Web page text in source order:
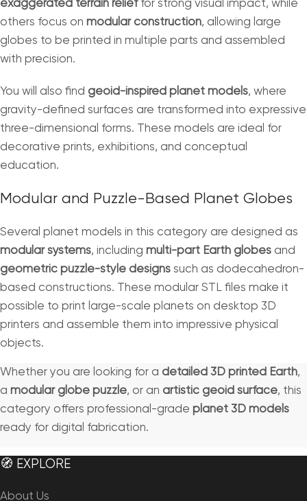
exaggerated terrain relieffor strong visual impact, while
others focus on modular construction, allowing large
globes to be printed in multiple parts and assembled
with precision.
You will also find geoid-inspired planet models, where
gravity-defined surfaces are transformed into expressive
three-dimensional forms. These models are ideal for
decorative prints, exhibitions, and conceptual
education.
Modular and Puzzle-Based Planet Globes
Several planet models in this category are designed as
modular systems, including multi-part Earth globes and
geometric puzzle-style designs such as dodecahedron-
based constructions. These modular STL files make it
possible to print large-scale planets on desktop 3D
printers and assemble them into impressive physical
objects.
Whether you are looking for a detailed 3D printed Earth,
a modular globe puzzle, or an artistic geoid surface, this
category offers professional-grade planet 3D models
ready for digital fabrication.
🧭 EXPLORE
About Us